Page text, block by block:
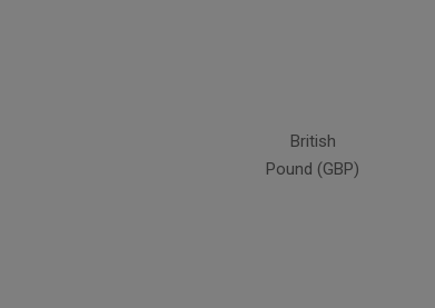
British
Pound (GBP)